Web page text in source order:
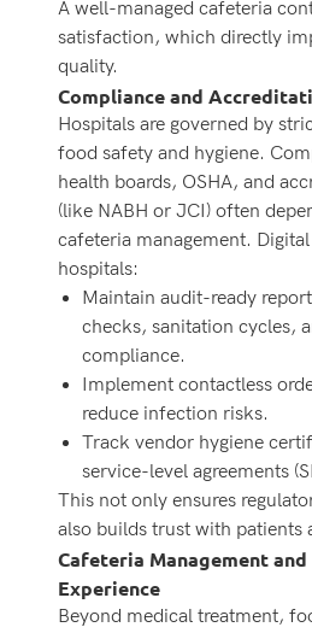
A well-managed cafeteria
satisfaction, which directly
quality.
Compliance and
Hospitals are governed by
food safety and hygiene.
health boards, OSHA, and
(like NABH or JCI) often
cafeteria management.
hospitals:
Maintain audit-ready
checks, sanitation cycles,
compliance.
Implement contactless
reduce infection risks.
Track vendor hygiene
service-level agreements
This not only ensures
also builds trust with patients
Cafeteria Management
Experience
Beyond medical treatment,